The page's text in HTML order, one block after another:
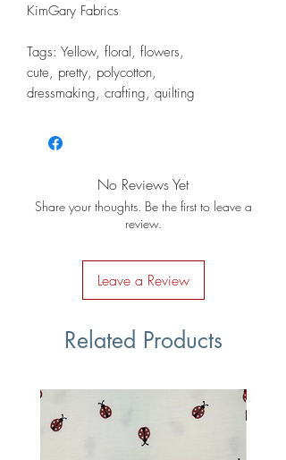
KimGary Fabrics
Tags: Yellow, floral, flowers,
cute, pretty, polycotton,
dressmaking, crafting, quilting
No Reviews Yet
Share your thoughts. Be the first to leave a
review.
Leave a Review
Related Products